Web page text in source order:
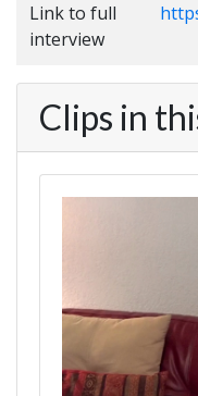
Link to full
interview
Clips in